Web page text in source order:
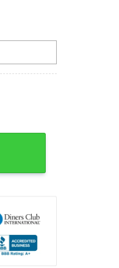
Handle quantity